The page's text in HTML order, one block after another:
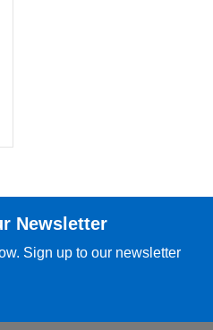
Newsletter
Sign up to our newsletter